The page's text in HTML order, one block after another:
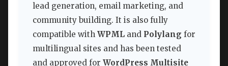
lead generation, email marketing, and
community building. It is also fully
compatible with WPML and Polylang for
multilingual sites and has been tested
and approved for WordPress Multisite